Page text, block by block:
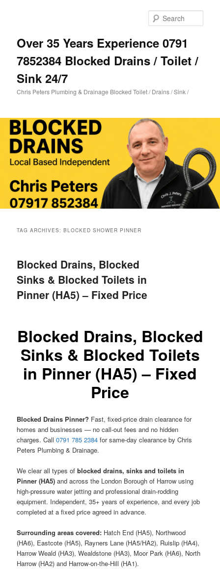
Over 35 Years Experience 0791
7852384 Blocked Drains / Toilet /
Sink 24/7
Chris Peters Plumbing & Drainage Blocked Toilet / Drains / Sink /
TAG ARCHIVES:BLOCKED SHOWER PINNER
Blocked Drains, Blocked
Sinks & Blocked Toilets in
Pinner (HA5) – Fixed Price
Blocked Drains, Blocked
Sinks & Blocked Toilets
in Pinner (HA5) – Fixed
Price
Blocked Drains Pinner? Fast, fixed-price drain clearance for
homes and businesses — no call-out fees and no hidden
charges. Call0791 785 2384 for same-day clearance by Chris
Peters Plumbing & Drainage.
We clear all types ofblocked drains, sinks and toilets in
Pinner (HA5) and across the London Borough of Harrow using
high-pressure water jetting and professional drain-rodding
equipment. Independent, 35+ years of experience, and every job
completed at a fixed price agreed in advance.
Surrounding areas covered: Hatch End (HA5), Northwood
(HA6), Eastcote (HA5), Rayners Lane (HA5/HA2), Ruislip (HA4),
Harrow Weald (HA3), Wealdstone (HA3), Moor Park (HA6), North
Harrow (HA2) and Harrow-on-the-Hill (HA1).